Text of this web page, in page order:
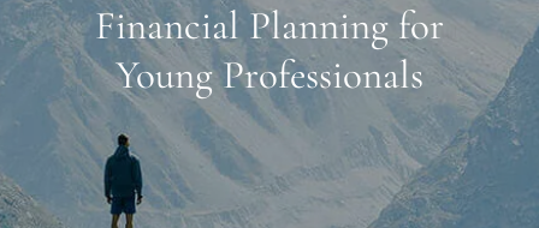
Financial Planning for
Young Professionals